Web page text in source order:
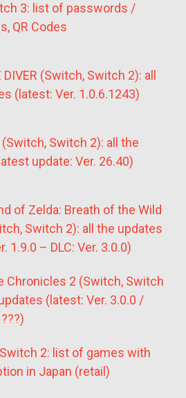
3: list of passwords /
QR Codes
DIVER (Switch, Switch 2): all
(latest: Ver. 1.0.6.1243)
Switch 2): all the
update: Ver. 26.40)
of Zelda: Breath of the Wild
Switch 2): all the updates
1.9.0 – DLC: Ver. 3.0.0)
Chronicles 2 (Switch, Switch
(latest: Ver. 3.0.0 /
2: list of games with
in Japan (retail)